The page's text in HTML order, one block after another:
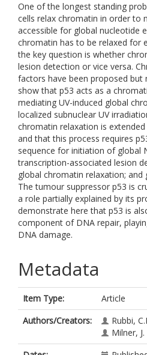
One of the longest standing
cells relax chromatin in order to
accessible for global nucleotide
chromatin has to be relaxed for
the key question is whether
lesion detection or vice versa.
factors have been proposed but
show that p53 acts as a
mediating UV-induced global
localized subnuclear UV
chromatin relaxation is
and that this process requires
sequence for initiation of global
transcription-associated lesion
global chromatin relaxation; and
The tumour suppressor p53 is
a role partially explained by its
demonstrate here that p53 is
component of DNA repair,
DNA damage.
Metadata
Item Type:
Article
Authors/Creators:
Rubbi,
Milner, J.